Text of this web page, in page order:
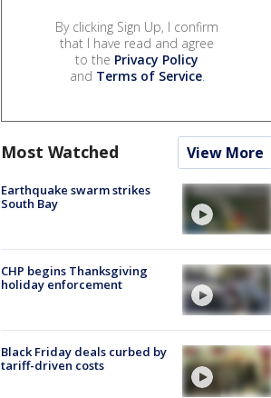
By clicking Sign Up, I confirm
that I have read and agree
to the Privacy Policy
and Terms of Service.
Most Watched View More
Earthquake swarm strikes
South Bay
CHP begins Thanksgiving
holiday enforcement
Black Friday deals curbed by
tariff-driven costs